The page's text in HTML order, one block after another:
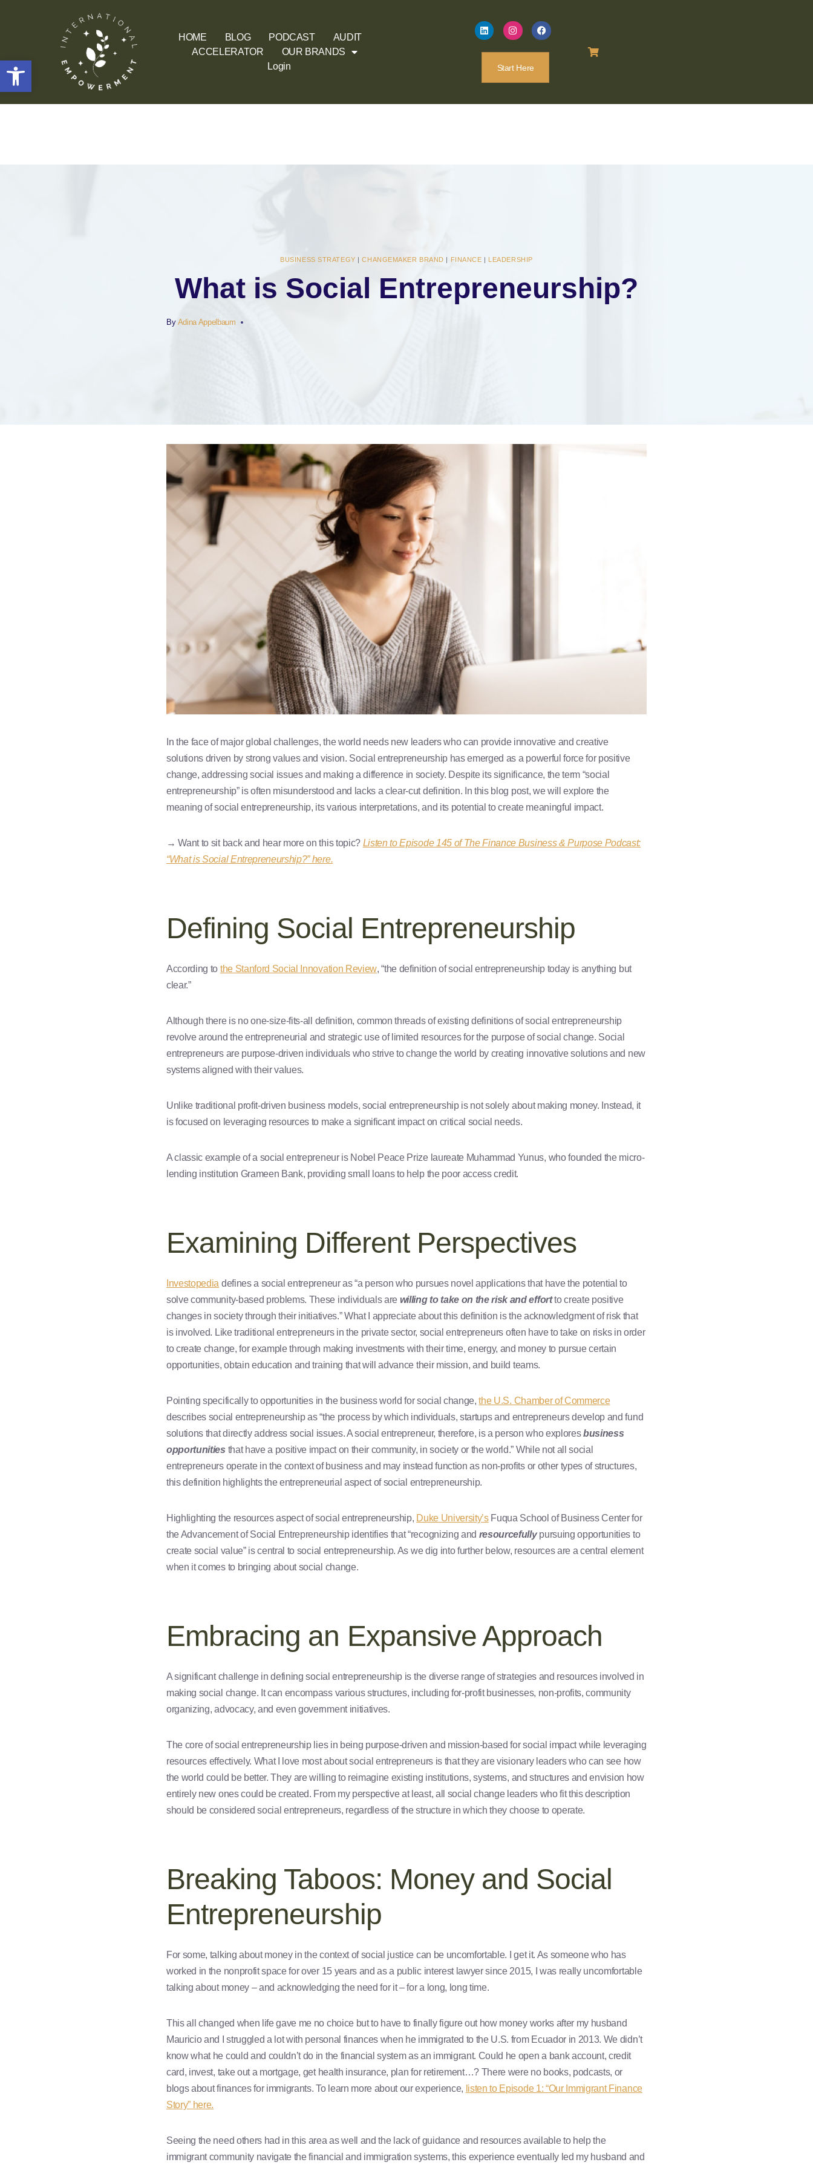
Open toolbar
HOME BLOG PODCAST
AUDIT
ACCELERATOR
OUR BRANDS
Login
Start Here
BUSINESS STRATEGY |CHANGEMAKER BRAND | FINANCE | LEADERSHIP
What is Social Entrepreneurship?
By Adina Appelbaum
In the face of major global challenges, the world needs new leaders who can provide innovative and creative
solutions driven by strong values and vision. Social entrepreneurship has emerged as a powerful force for positive
change, addressing social issues and making a difference in society. Despite its significance, the term “social
entrepreneurship” is often misunderstood and lacks a clear-cut definition. In this blog post, we will explore the
meaning of social entrepreneurship, its various interpretations, and its potential to create meaningful impact.
→ Want to sit back and hear more on this topic? Listen to Episode 145 of The Finance Business & Purpose Podcast:
“What is Social Entrepreneurship?” here.
Defining Social Entrepreneurship
According to the Stanford Social Innovation Review, “the definition of social entrepreneurship today is anything but
clear.”
Although there is no one-size-fits-all definition, common threads of existing definitions of social entrepreneurship
revolve around the entrepreneurial and strategic use of limited resources for the purpose of social change. Social
entrepreneurs are purpose-driven individuals who strive to change the world by creating innovative solutions and new
systems aligned with their values.
Unlike traditional profit-driven business models, social entrepreneurship is not solely about making money. Instead, it
is focused on leveraging resources to make a significant impact on critical social needs.
A classic example of a social entrepreneur is Nobel Peace Prize laureate Muhammad Yunus, who founded the micro-
lending institution Grameen Bank, providing small loans to help the poor access credit.
Examining Different Perspectives
Investopedia defines a social entrepreneur as “a person who pursues novel applications that have the potential to
solve community-based problems. These individuals are willing to take on the risk and effortto create positive
changes in society through their initiatives.” What I appreciate about this definition is the acknowledgment of risk that
is involved. Like traditional entrepreneurs in the private sector, social entrepreneurs often have to take on risks in order
to create change, for example through making investments with their time, energy, and money to pursue certain
opportunities, obtain education and training that will advance their mission, and build teams.
Pointing specifically to opportunities in the business world for social change,the U.S. Chamber of Commerce
describes social entrepreneurship as “the process by which individuals, startups and entrepreneurs develop and fund
solutions that directly address social issues. A social entrepreneur, therefore, is a person who exploresbusiness
opportunities that have a positive impact on their community, in society or the world.” While not all social
entrepreneurs operate in the context of business and may instead function as non-profits or other types of structures,
this definition highlights the entrepreneurial aspect of social entrepreneurship.
Highlighting the resources aspect of social entrepreneurship, Duke University’sFuqua School of Business Center for
the Advancement of Social Entrepreneurship identifies that “recognizing and resourcefullypursuing opportunities to
create social value” is central to social entrepreneurship. As we dig into further below, resources are a central element
when it comes to bringing about social change.
Embracing an Expansive Approach
A significant challenge in defining social entrepreneurship is the diverse range of strategies and resources involved in
making social change. It can encompass various structures, including for-profit businesses, non-profits, community
organizing, advocacy, and even government initiatives.
The core of social entrepreneurship lies in being purpose-driven and mission-based for social impact while leveraging
resources effectively. What I love most about social entrepreneurs is that they are visionary leaders who can see how
the world could be better. They are willing to reimagine existing institutions, systems, and structures and envision how
entirely new ones could be created. From my perspective at least, all social change leaders who fit this description
should be considered social entrepreneurs, regardless of the structure in which they choose to operate.
Breaking Taboos: Money and Social
Entrepreneurship
For some, talking about money in the context of social justice can be uncomfortable. I get it. As someone who has
worked in the nonprofit space for over 15 years and as a public interest lawyer since 2015, I was really uncomfortable
talking about money – and acknowledging the need for it – for a long, long time.
This all changed when life gave me no choice but to have to finally figure out how money works after my husband
Mauricio and I struggled a lot with personal finances when he immigrated to the U.S. from Ecuador in 2013. We didn’t
know what he could and couldn’t do in the financial system as an immigrant. Could he open a bank account, credit
card, invest, take out a mortgage, get health insurance, plan for retirement…? There were no books, podcasts, or
blogs about finances for immigrants. To learn more about our experience, listen to Episode 1: “Our Immigrant Finance
Story” here.
Seeing the need others had in this area as well and the lack of guidance and resources available to help the
immigrant community navigate the financial and immigration systems, this experience eventually led my husband and